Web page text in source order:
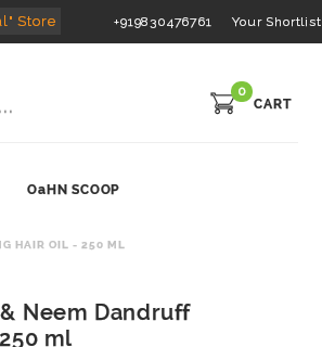
Store +919830476761 Your Shortlist
0
CART
OaHN SCOOP
HAIR OIL - 250 ML
Neem Dandruff
ml